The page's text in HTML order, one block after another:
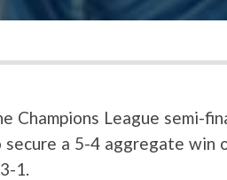
Champions League semi-
a 5-4 aggregate win
1.